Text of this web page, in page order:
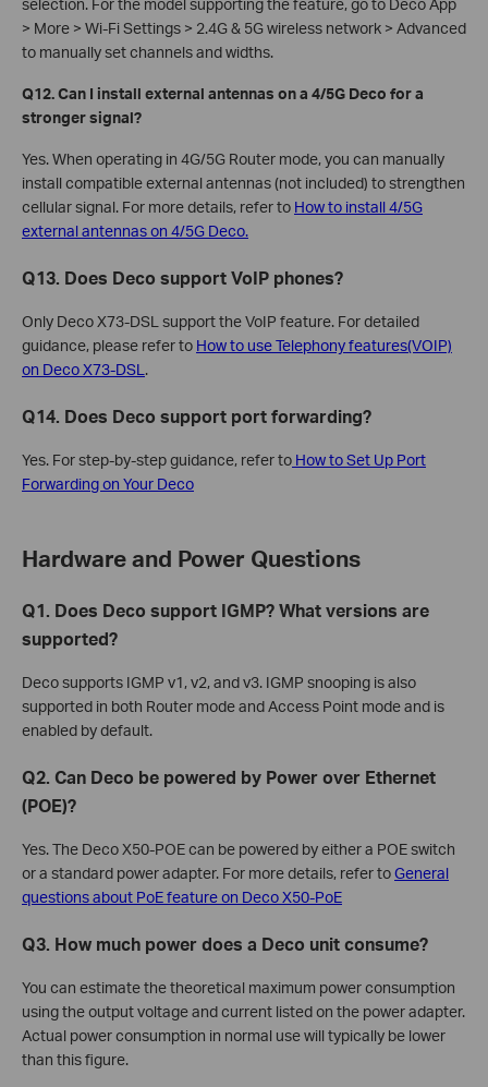
selection. For the model supporting the feature, go to Deco App
> More > Wi-Fi Settings > 2.4G & 5G wireless network > Advanced
to manually set channels and widths.
Q12. Can I install external antennas on a 4/5G Deco for a
stronger signal?
Yes. When operating in 4G/5G Router mode, you can manually
install compatible external antennas (not included) to strengthen
cellular signal. For more details, refer to How to install 4/5G
external antennas on 4/5G Deco.
Q13. Does Deco support VoIP phones?
Only Deco X73-DSL support the VoIP feature. For detailed
guidance, please refer to How to use Telephony features(VOIP)
on Deco X73-DSL .
Q14. Does Deco support port forwarding?
Yes. For step-by-step guidance, refer to How to Set Up Port
Forwarding on Your Deco
Hardware and Power Questions
Q1. Does Deco support IGMP? What versions are
supported?
Deco supports IGMP v1, v2, and v3. IGMP snooping is also
supported in both Router mode and Access Point mode and is
enabled by default.
Q2. Can Deco be powered by Power over Ethernet
(POE)?
Yes. The Deco X50-POE can be powered by either a POE switch
or a standard power adapter. For more details, refer toGeneral
questions about PoE feature on Deco X50-PoE
Q3. How much power does a Deco unit consume?
You can estimate the theoretical maximum power consumption
using the output voltage and current listed on the power adapter.
Actual power consumption in normal use will typically be lower
than this figure.